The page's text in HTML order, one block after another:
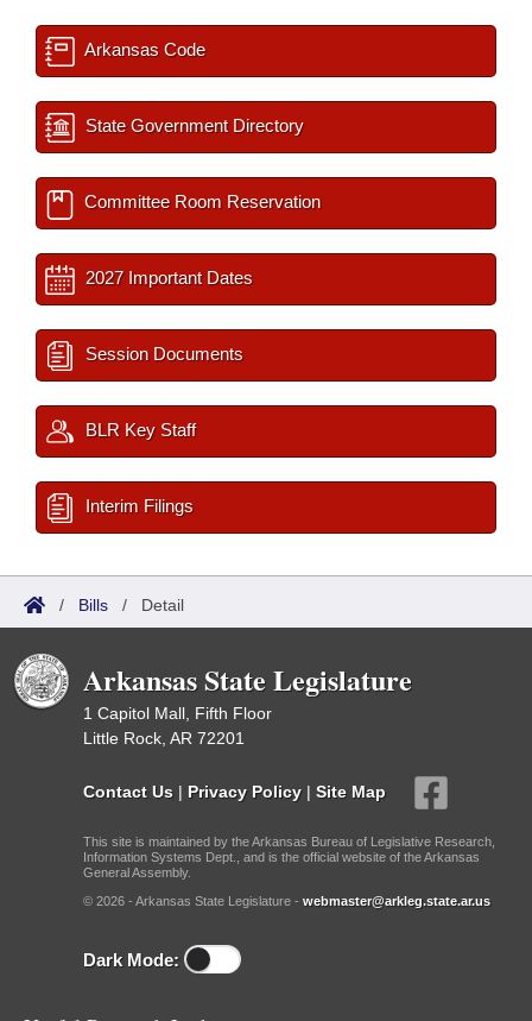
Arkansas Code
State Government Directory
Committee Room Reservation
2027 Important Dates
Session Documents
BLR Key Staff
Interim Filings
/ Bills / Detail
Arkansas State Legislature
1 Capitol Mall, Fifth Floor
Little Rock, AR 72201
Contact Us | Privacy Policy | Site Map
This site is maintained by the Arkansas Bureau of Legislative Research,
Information Systems Dept., and is the official website of the Arkansas
General Assembly.
© 2026 - Arkansas State Legislature - webmaster@arkleg.state.ar.us
Dark Mode: